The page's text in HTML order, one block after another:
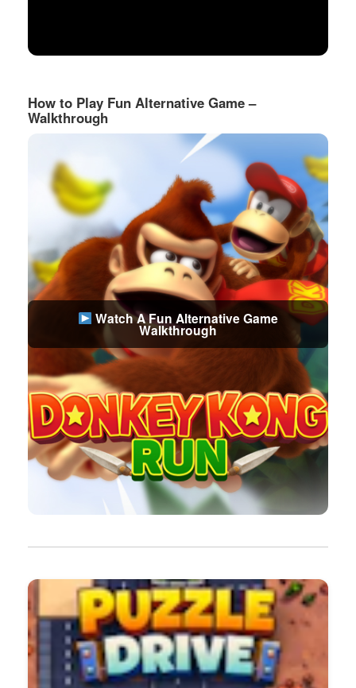
How to Play Fun Alternative Game –
Walkthrough
Watch A Fun Alternative Game
Walkthrough